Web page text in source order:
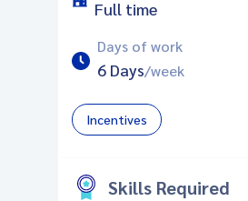
Full time
Days of work
6 Days/week
Incentives
Skills Required